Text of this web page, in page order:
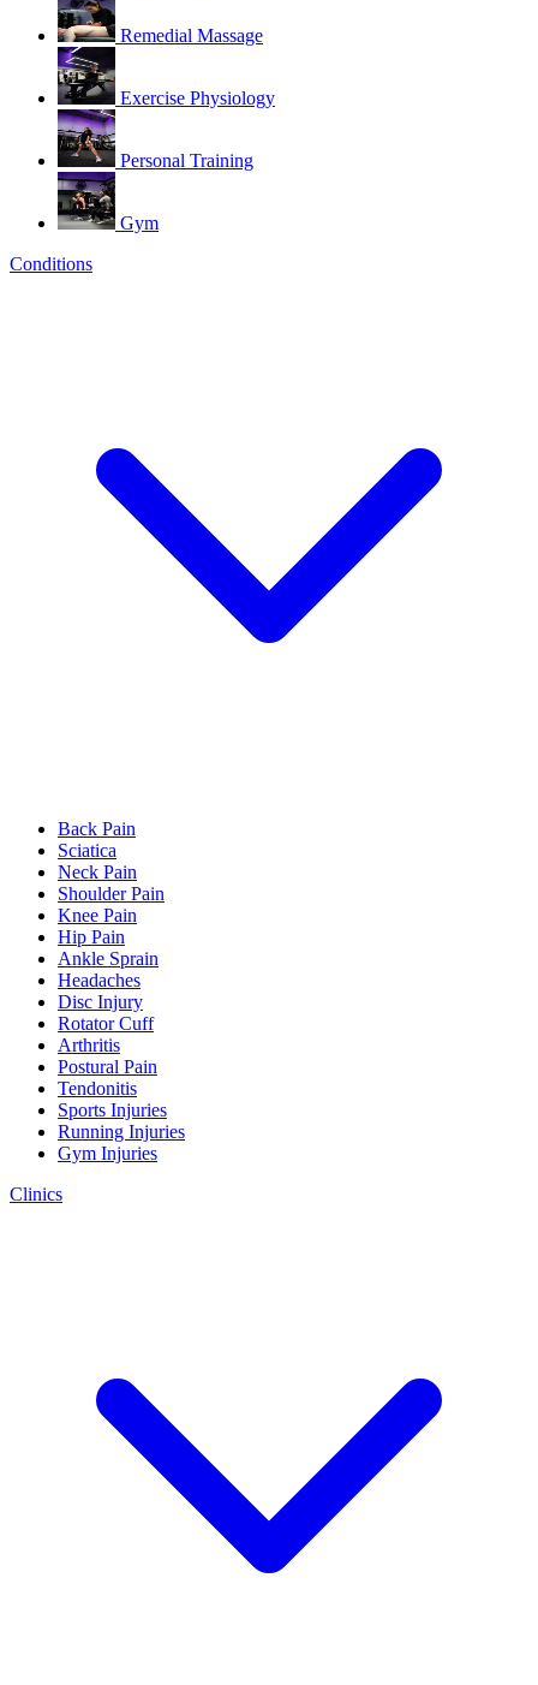
Remedial Massage
Exercise Physiology
Personal Training
Gym
Conditions
Back Pain
Sciatica
Neck Pain
Shoulder Pain
Knee Pain
Hip Pain
Ankle Sprain
Headaches
Disc Injury
Rotator Cuff
Arthritis
Postural Pain
Tendonitis
Sports Injuries
Running Injuries
Gym Injuries
Clinics